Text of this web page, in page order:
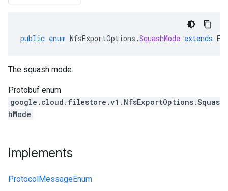
public enum NfsExportOptions .SquashMode extends
The squash mode.
Protobuf enum
google.cloud.filestore.v1.NfsExportOptions.Squas
hMode
Implements
ProtocolMessageEnum